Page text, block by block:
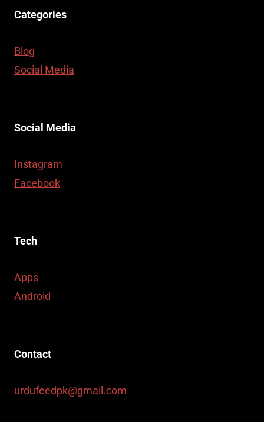
Categories
Blog
Social Media
Social Media
Instagram
Facebook
Tech
Apps
Android
Contact
urdufeedpk@gmail.com